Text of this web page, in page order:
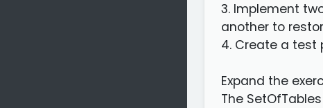
3. Implement
another to
4. Create a test
Expand the
The